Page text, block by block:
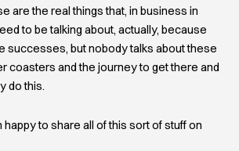
are the real things that, in business in
to be talking about, actually, because
successes, but nobody talks about these
coasters and the journey to get there and
do this.
happy to share all of this sort of stuff on